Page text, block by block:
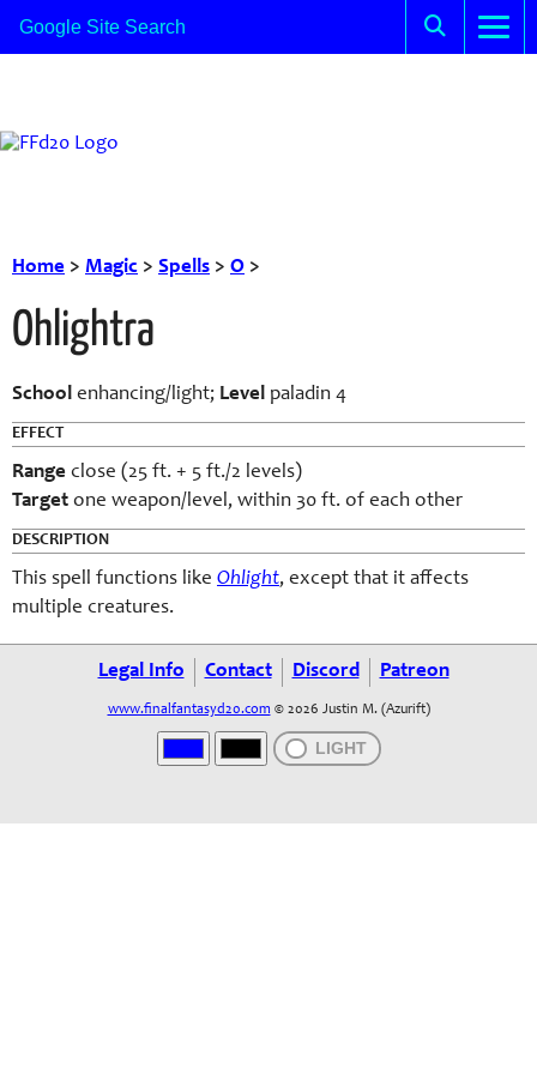
Home > Magic > Spells > O >
Ohlightra
School enhancing/light; Level paladin 4
EFFECT
Range close (25 ft. + 5 ft./2 levels)
Target one weapon/level, within 30 ft. of each other
DESCRIPTION
This spell functions like Ohlight, except that it affects
multiple creatures.
Legal Info Contact Discord Patreon
www.finalfantasyd20.com © 2026 Justin M. (Azurift)